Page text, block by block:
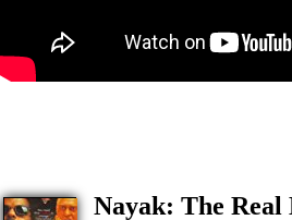
Nayak: The Real